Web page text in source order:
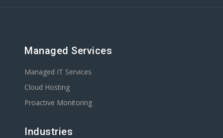
Managed Services
Managed IT Services
Cloud Hosting
Proactive Monitoring
Industries